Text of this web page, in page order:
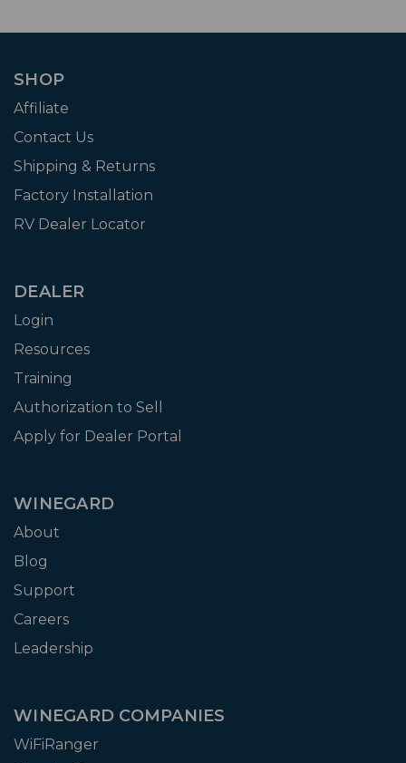
SHOP
Affiliate
Contact Us
Shipping & Returns
Factory Installation
RV Dealer Locator
DEALER
Login
Resources
Training
Authorization to Sell
Apply for Dealer Portal
WINEGARD
About
Blog
Support
Careers
Leadership
WINEGARD COMPANIES
WiFiRanger